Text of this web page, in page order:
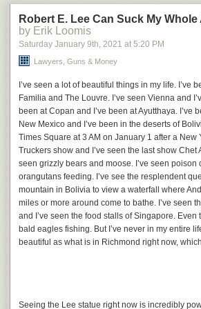
Related:Hieroglyphic numbers
Robert E. Lee Can Suck My Whole
by Erik Loomis
Saturday January 9th, 2021 at 5:20 PM
Lawyers, Guns & Money
I’ve seen a lot of beautiful things in my life. I’ve
Familia and The Louvre. I’ve seen Vienna and
been at Copan and I’ve been at Ayutthaya. I’ve
New Mexico and I’ve been in the deserts of
Times Square at 3 AM on January 1 after a New
Truckers show and I’ve seen the last show Chet
seen grizzly bears and moose. I’ve seen poison
orangutans feeding. I’ve see the resplendent
mountain in Bolivia to view a waterfall where
miles or more around come to bathe. I’ve seen
and I’ve seen the food stalls of Singapore. Even
bald eagles fishing. But I’ve never in my entire
beautiful as what is in Richmond right now,
Seeing the Lee statue right now is incredibly